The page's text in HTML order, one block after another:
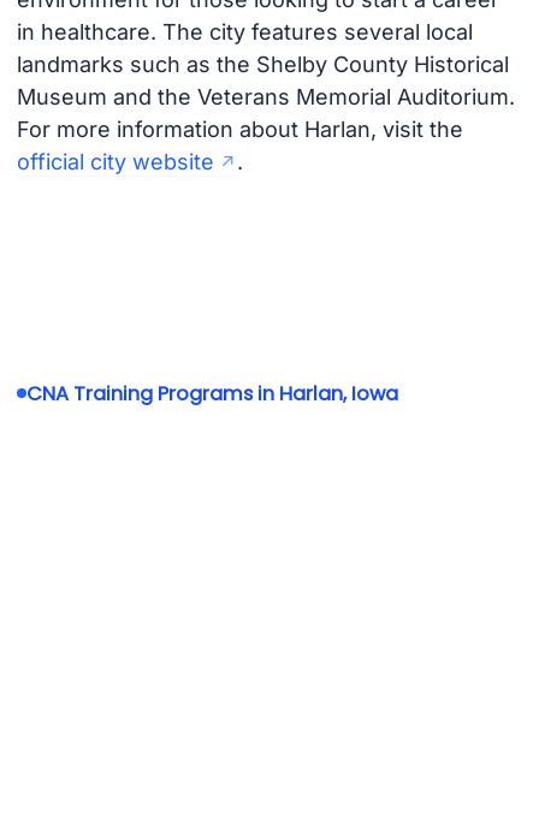
in healthcare. The city features several local
landmarks such as the Shelby County Historical
Museum and the Veterans Memorial Auditorium.
For more information about Harlan, visit the
official city website
.
CNA Training Programs in Harlan, Iowa